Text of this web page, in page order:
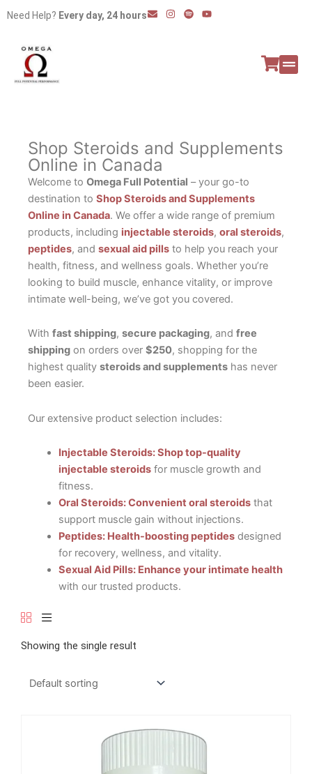
Need Help? Every day, 24 hours E
n
I
n
S
p
Y
o
Shop Steroids and Supplements
Online in Canada
Welcome to Omega Full Potential – your go-to
destination to Shop Steroids and Supplements
Online in Canada. We offer a wide range of premium
products, including injectable steroids, oral steroids,
peptides, and sexual aid pills to help you reach your
health, fitness, and wellness goals. Whether you’re
looking to build muscle, enhance vitality, or improve
intimate well-being, we’ve got you covered.
With fast shipping, secure packaging, and free
shipping on orders over $250, shopping for the
highest quality steroids and supplements has never
been easier.
Our extensive product selection includes:
Injectable Steroids: Shop top-quality
injectable steroidsfor muscle growth and
fitness.
Oral Steroids: Convenient oral steroidsthat
support muscle gain without injections.
Peptides: Health-boosting peptidesdesigned
for recovery, wellness, and vitality.
Sexual Aid Pills: Enhance your intimate health
with our trusted products.
Showing the single result